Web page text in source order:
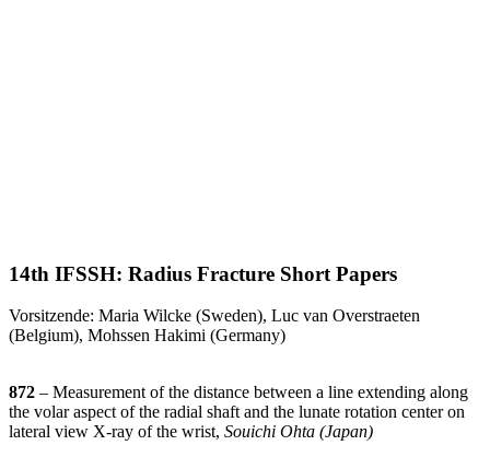
14th IFSSH: Radius Fracture Short Papers
Vorsitzende: Maria Wilcke (Sweden), Luc van Overstraeten
(Belgium), Mohssen Hakimi (Germany)
872 – Measurement of the distance between a line extending along
the volar aspect of the radial shaft and the lunate rotation center on
lateral view X-ray of the wrist, Souichi Ohta (Japan)